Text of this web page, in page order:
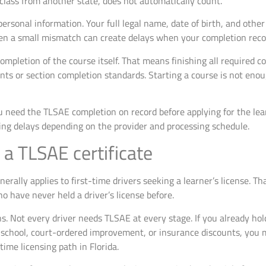
information. Your full legal name, date of birth, and
a small mismatch can create delays when your completion
of the course itself. That means finishing all required
or section completion standards. Starting a course is not
the TLSAE completion on record before applying for the
delays depending on the provider and processing schedule.
TLSAE certificate
applies to first-time drivers seeking a learner’s license.
have never held a driver’s license before.
Not every driver needs TLSAE at every stage. If you already
court-ordered improvement, or insurance discounts, you
licensing path in Florida.